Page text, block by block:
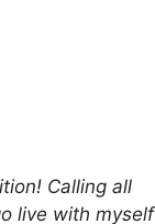
Calling all
live with myself